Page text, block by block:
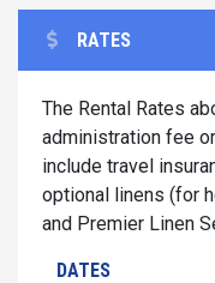
RATES
The Rental Rates
administration fee
include travel
optional linens (for
and Premier Linen
DATES